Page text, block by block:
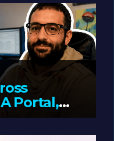
Portal,
& Asset